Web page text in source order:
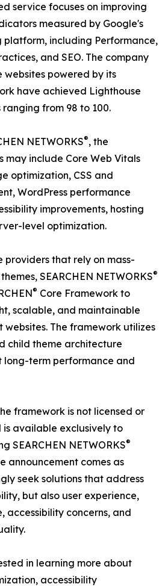
service focuses on improving
measured by Google's
platform, including Performance,
and SEO. The company
powered by its
have achieved Lighthouse
ranging from 98 to 100.
NETWORKS®, the
may include Core Web Vitals
optimization, CSS and
WordPress performance
improvements, hosting
level optimization.
providers that rely on mass-
SEARCHEN NETWORKS®
® Core Framework to
scalable, and maintainable
The framework utilizes
child theme architecture
long-term performance and
framework is not licensed or
available exclusively to
SEARCHEN NETWORKS®
announcement comes as
seek solutions that address
but also user experience,
accessibility concerns, and
in learning more about
accessibility